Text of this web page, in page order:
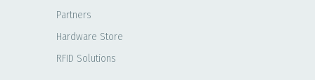
Partners
Hardware Store
RFID Solutions